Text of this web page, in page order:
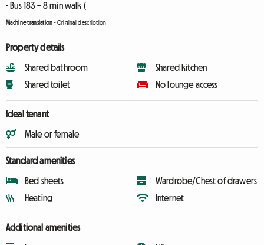
- Bus 183 – 8 min walk (
Machine translation -Original description
Property details
Shared bathroom
Shared toilet
Shared kitchen
No lounge access
Ideal tenant
Male or female
Standard amenities
Bed sheets
Heating
Wardrobe/Chest of drawers
Internet
Additional amenities